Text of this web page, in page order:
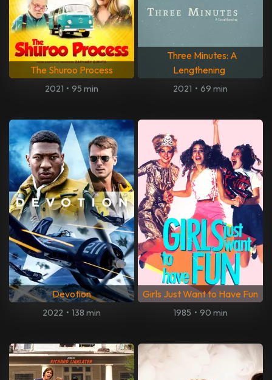
The Shuroo Process
2021 • 95 min
Three Minutes: A
Lengthening
2021 • 69 min
Devotion
2022 • 138 min
Girls Just Want to Have Fun
1985 • 90 min